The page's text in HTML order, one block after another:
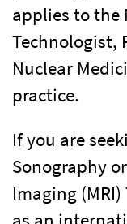
applies to the
Technologist,
Nuclear
practice.
If you are
Sonography
Imaging